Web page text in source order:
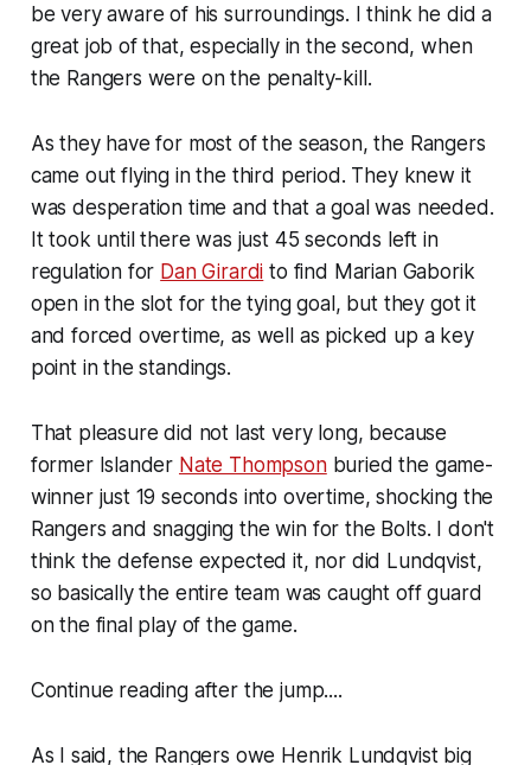
be very aware of his surroundings. I think he did a
great job of that, especially in the second, when
the Rangers were on the penalty-kill.
As they have for most of the season, the Rangers
came out flying in the third period. They knew it
was desperation time and that a goal was needed.
It took until there was just 45 seconds left in
regulation for Dan Girardi to find Marian Gaborik
open in the slot for the tying goal, but they got it
and forced overtime, as well as picked up a key
point in the standings.
That pleasure did not last very long, because
former Islander Nate Thompsonburied the game-
winner just 19 seconds into overtime, shocking the
Rangers and snagging the win for the Bolts. I don't
think the defense expected it, nor did Lundqvist,
so basically the entire team was caught off guard
on the final play of the game.
Continue reading after the jump....
As I said, the Rangers owe Henrik Lundqvist big